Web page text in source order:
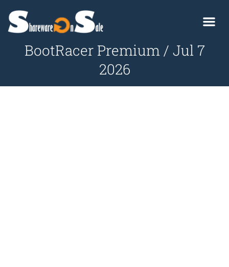
BootRacer Premium / Jul 7
2026